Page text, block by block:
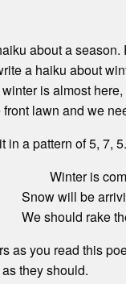
about a
a haiku about
is almost
lawn and we
in a pattern of 5, 7,
Winter is
Snow will be
We should rake
as you read this
they should.